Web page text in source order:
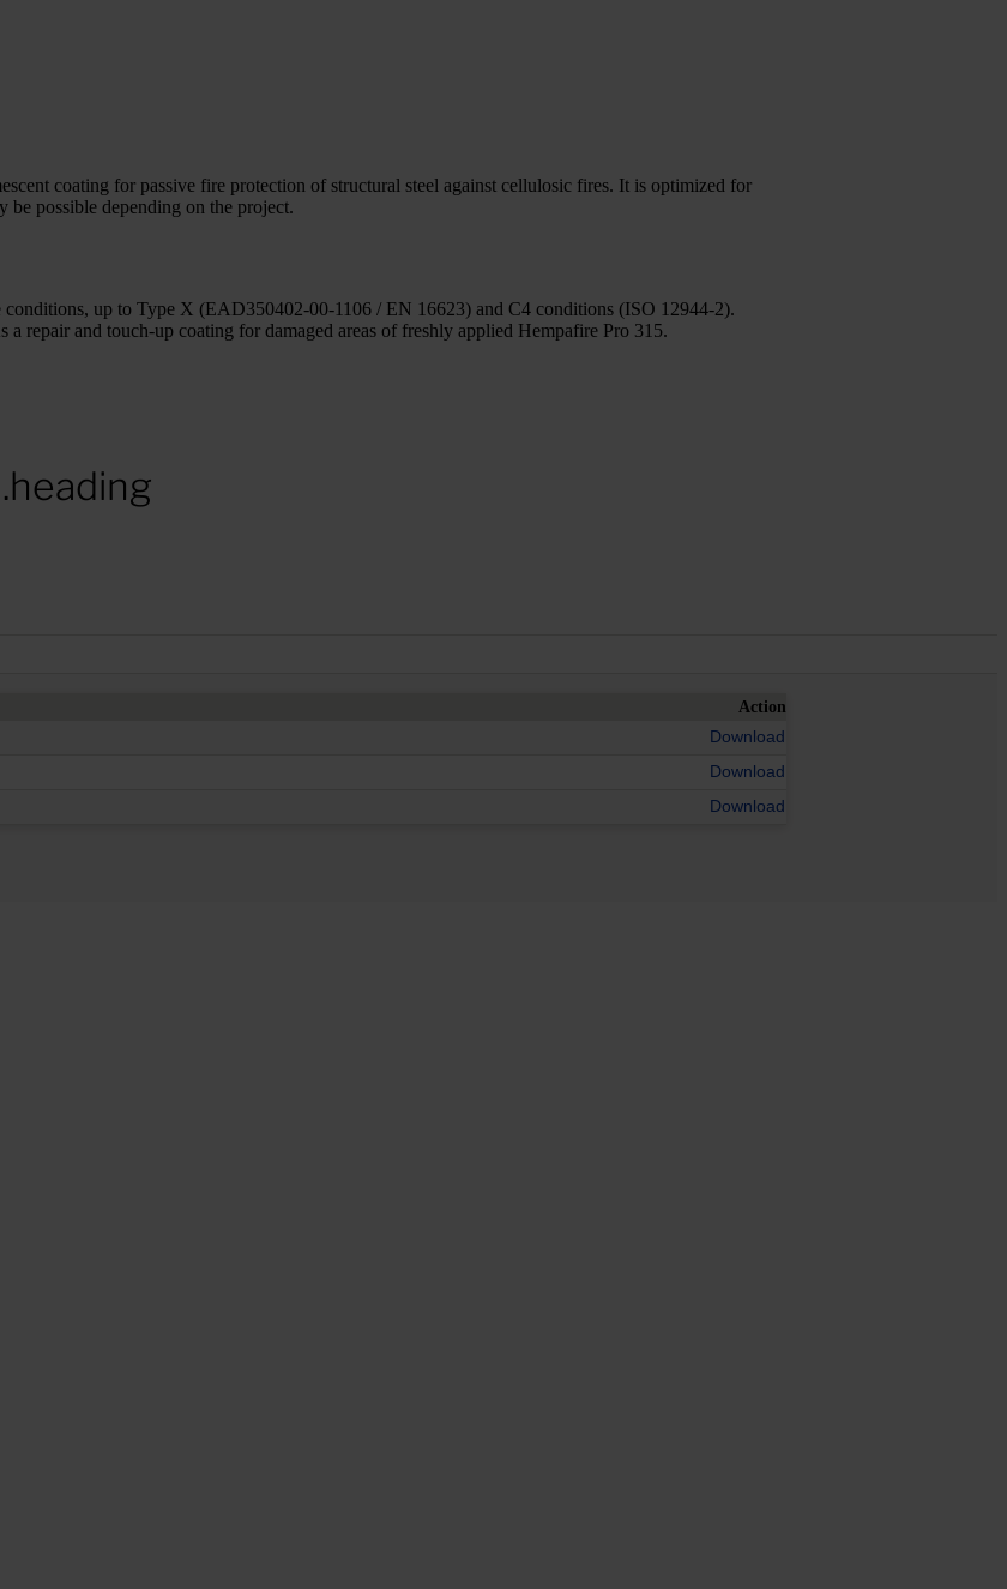
coating for passive fire protection of structural steel against cellulosic fires. It is optimized for
possible depending on the project.
up to Type X (EAD350402-00-1106 / EN 16623) and C4 conditions (ISO 12944-2).
repair and touch-up coating for damaged areas of freshly applied Hempafire Pro 315.
Action
Download
Download
Download